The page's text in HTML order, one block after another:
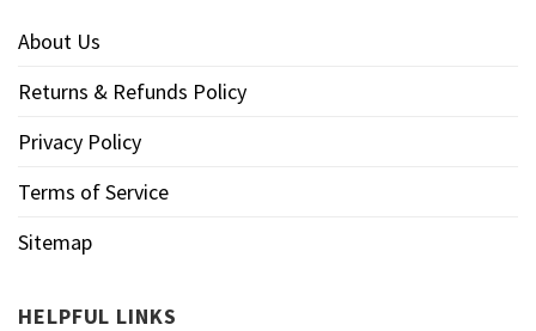
About Us
Returns & Refunds Policy
Privacy Policy
Terms of Service
Sitemap
HELPFUL LINKS